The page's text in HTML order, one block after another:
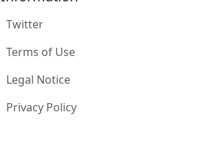
Twitter
Terms of Use
Legal Notice
Privacy Policy